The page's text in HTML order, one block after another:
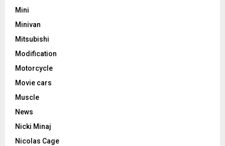
Mini
Minivan
Mitsubishi
Modification
Motorcycle
Movie cars
Muscle
News
Nicki Minaj
Nicolas Cage